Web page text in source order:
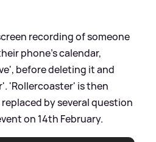
recording of someone
phone's calendar,
before deleting it and
'Rollercoaster' is then
by several question
on 14th February.